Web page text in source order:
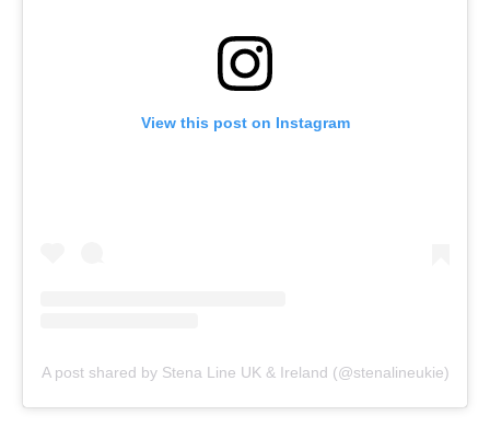
View this post on Instagram
A post shared by Stena Line UK & Ireland (@stenalineukie)